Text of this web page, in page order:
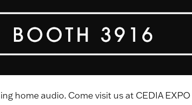
home audio. Come visit us at CEDIA